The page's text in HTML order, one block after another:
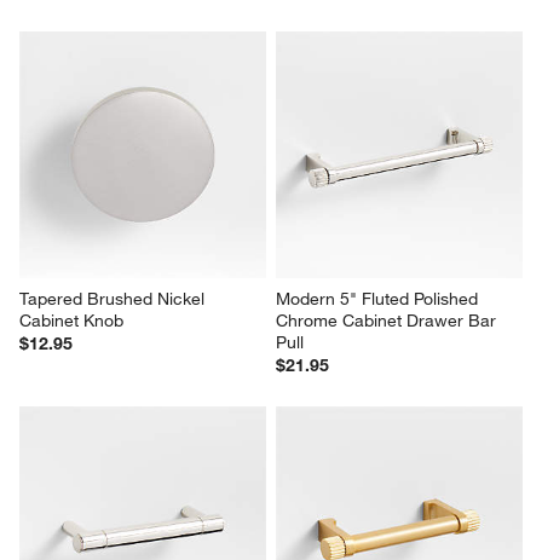
Tapered Brushed Nickel
Cabinet Knob
$12.95
Modern 5" Fluted Polished
Chrome Cabinet Drawer Bar
Pull
$21.95